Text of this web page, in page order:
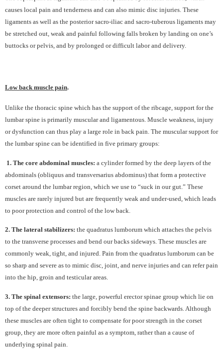
causes local pain and tenderness and can also mimic disc injuries. These
ligaments as well as the posterior sacro-iliac and sacro-tuberous ligaments may
be stretched out, weak and painful following falls broken by landing on one’s
buttocks or pelvis, and by prolonged or difficult labor and delivery.
Low back muscle pain.
Unlike the thoracic spine which has the support of the ribcage, support for the
lumbar spine is primarily muscular and ligamentous. Muscle weakness, injury
or dysfunction can thus play a large role in back pain. The muscular support for
the lumbar spine can be identified in five primary groups:
1. The core abdominal muscles: a cylinder formed by the deep layers of the
abdominals (obliquus and transversarius abdominus) that form a protective
corset around the lumbar region, which we use to “suck in our gut.” These
muscles are rarely injured but are frequently weak and under-used, which leads
to poor protection and control of the low back.
2. The lateral stabilizers: the quadratus lumborum which attaches the pelvis
to the transverse processes and bend our backs sideways. These muscles are
commonly weak, tight, and injured. Pain from the quadratus lumborum can be
so sharp and severe as to mimic disc, joint, and nerve injuries and can refer pain
into the hip, groin and testicular areas.
3. The spinal extensors: the large, powerful erector spinae group which lie on
top of the deeper structures and forcibly bend the spine backwards. Although
these muscles are often tight to compensate for poor strength in the corset
group, they are more often painful as a symptom, rather than a cause of
underlying spinal pain.